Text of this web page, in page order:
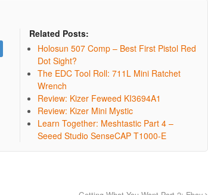
Related Posts:
Holosun 507 Comp – Best First Pistol Red
Dot Sight?
The EDC Tool Roll: 711L Mini Ratchet
Wrench
Review: Kizer Feweed KI3694A1
Review: Kizer Mini Mystic
Learn Together: Meshtastic Part 4 –
Seeed Studio SenseCAP T1000-E